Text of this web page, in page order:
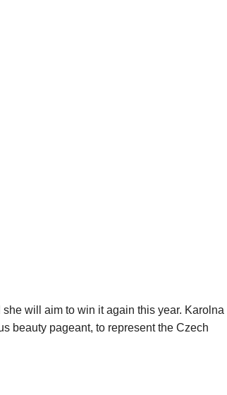
will aim to win it again this year. Karolna
beauty pageant, to represent the Czech